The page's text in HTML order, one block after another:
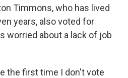
Timmons, who has lived
years, also voted for
worried about a lack of job
the first time I don't vote